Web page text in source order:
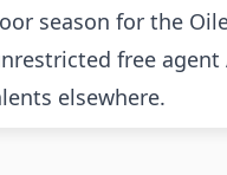
season for the
free agent
elsewhere.